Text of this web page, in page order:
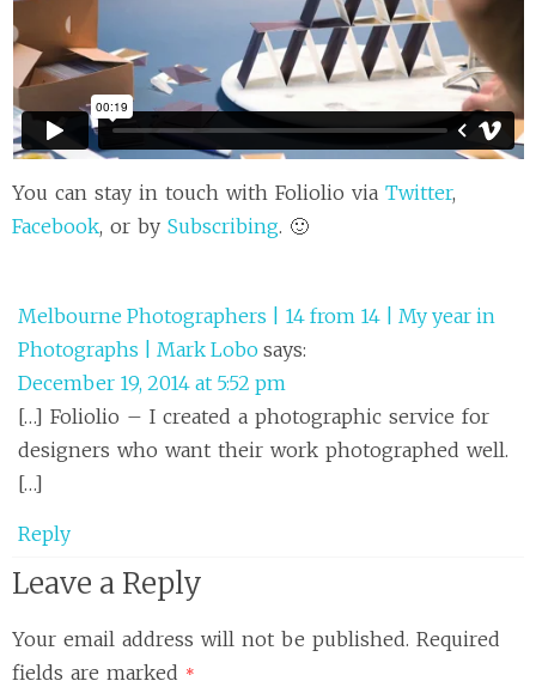
You can stay in touch with Foliolio via Twitter,
Facebook, or by Subscribing. 🙂
Melbourne Photographers | 14 from 14 | My year in
Photographs | Mark Lobo says:
December 19, 2014 at 5:52 pm
[…] Foliolio – I created a photographic service for
designers who want their work photographed well.
[…]
Reply
Leave a Reply
Your email address will not be published. Required
fields are marked *